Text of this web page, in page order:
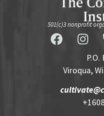
501(c)3 nonprofit
Viroqua,